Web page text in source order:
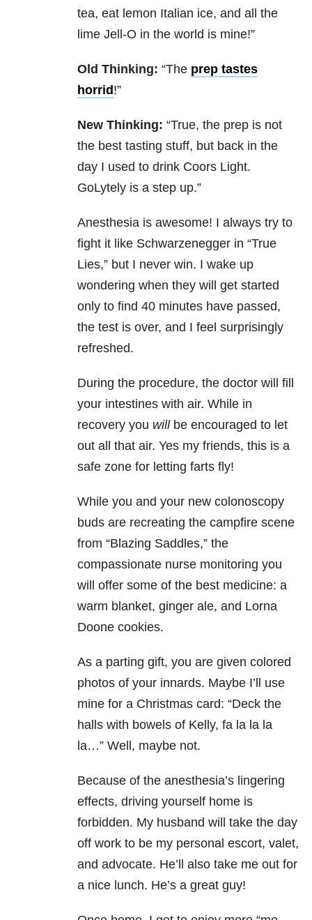
tea, eat lemon Italian ice, and all the
lime Jell-O in the world is mine!”
Old Thinking: “The prep tastes
horrid!”
New Thinking: “True, the prep is not
the best tasting stuff, but back in the
day I used to drink Coors Light.
GoLytely is a step up.”
Anesthesia is awesome! I always try to
fight it like Schwarzenegger in “True
Lies,” but I never win. I wake up
wondering when they will get started
only to find 40 minutes have passed,
the test is over, and I feel surprisingly
refreshed.
During the procedure, the doctor will fill
your intestines with air. While in
recovery you willbe encouraged to let
out all that air. Yes my friends, this is a
safe zone for letting farts fly!
While you and your new colonoscopy
buds are recreating the campfire scene
from “Blazing Saddles,” the
compassionate nurse monitoring you
will offer some of the best medicine: a
warm blanket, ginger ale, and Lorna
Doone cookies.
As a parting gift, you are given colored
photos of your innards. Maybe I’ll use
mine for a Christmas card: “Deck the
halls with bowels of Kelly, fa la la la
la…” Well, maybe not.
Because of the anesthesia’s lingering
effects, driving yourself home is
forbidden. My husband will take the day
off work to be my personal escort, valet,
and advocate. He’ll also take me out for
a nice lunch. He’s a great guy!